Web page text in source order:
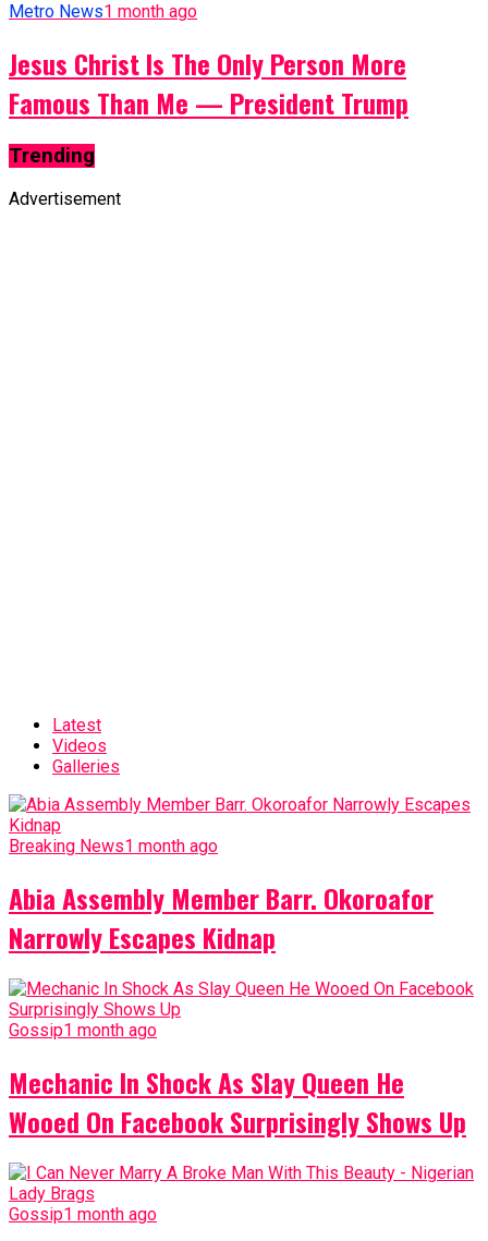
Metro News1 month ago
Jesus Christ Is The Only Person More
Famous Than Me — President Trump
Trending
Advertisement
Latest
Videos
Galleries
Breaking News1 month ago
Abia Assembly Member Barr. Okoroafor
Narrowly Escapes Kidnap
Gossip1 month ago
Mechanic In Shock As Slay Queen He
Wooed On Facebook Surprisingly Shows Up
Gossip1 month ago